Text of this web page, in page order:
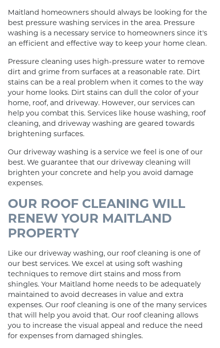
Maitland homeowners should always be looking for the
best pressure washing services in the area. Pressure
washing is a necessary service to homeowners since it's
an efficient and effective way to keep your home clean.
Pressure cleaning uses high-pressure water to remove
dirt and grime from surfaces at a reasonable rate. Dirt
stains can be a real problem when it comes to the way
your home looks. Dirt stains can dull the color of your
home, roof, and driveway. However, our services can
help you combat this. Services like house washing, roof
cleaning, and driveway washing are geared towards
brightening surfaces.
Our driveway washing is a service we feel is one of our
best. We guarantee that our driveway cleaning will
brighten your concrete and help you avoid damage
expenses.
OUR ROOF CLEANING WILL
RENEW YOUR MAITLAND
PROPERTY
Like our driveway washing, our roof cleaning is one of
our best services. We excel at using soft washing
techniques to remove dirt stains and moss from
shingles. Your Maitland home needs to be adequately
maintained to avoid decreases in value and extra
expenses. Our roof cleaning is one of the many services
that will help you avoid that. Our roof cleaning allows
you to increase the visual appeal and reduce the need
for expenses from damaged shingles.